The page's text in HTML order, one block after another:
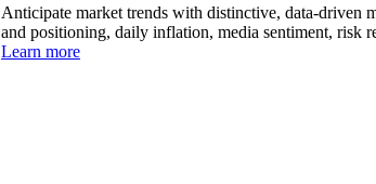
Anticipate market trends with distinctive, data-driven
and positioning, daily inflation, media sentiment, risk
Learn more